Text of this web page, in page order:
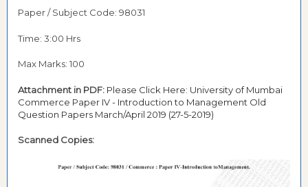
Paper / Subject Code: 98031
Time: 3:00 Hrs
Max Marks: 100
Attachment in PDF: Please Click Here: University of Mumbai
Commerce Paper IV - Introduction to Management Old
Question Papers March/April 2019 (27-5-2019)
Scanned Copies: